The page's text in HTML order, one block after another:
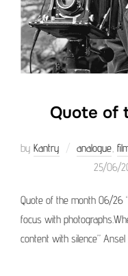
Quote of
by Kantry analogue
Posted
25/06/
Quote of the month 06/26
focus with
content with silence”